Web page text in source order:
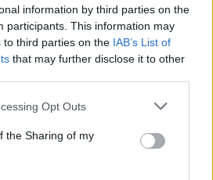
information by third parties on the
participants. This information may
to third parties on the IAB’s List of
that may further disclose it to other
Opt Outs
the Sharing of my
Alan Milligan)[8]
T U V